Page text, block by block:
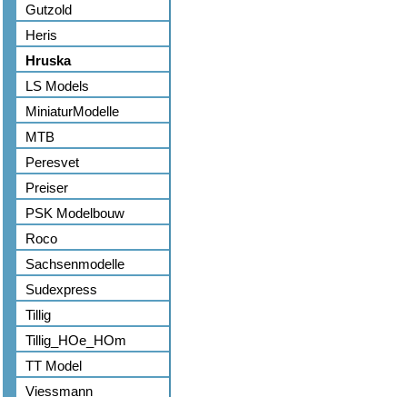
Gutzold
Heris
Hruska
LS Models
MiniaturModelle
MTB
Peresvet
Preiser
PSK Modelbouw
Roco
Sachsenmodelle
Sudexpress
Tillig
Tillig_HOe_HOm
TT Model
Viessmann